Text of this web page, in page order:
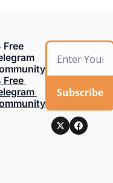
Free
Free
Subscribe